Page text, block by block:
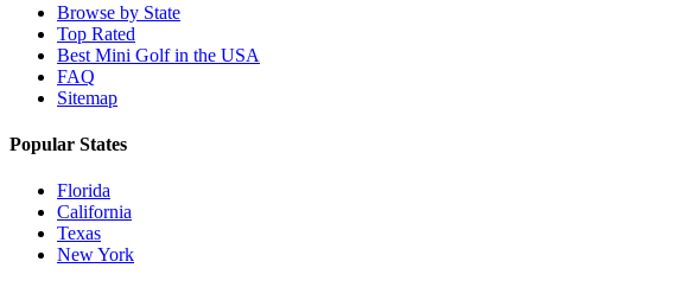
Browse by State
Top Rated
Best Mini Golf in the USA
FAQ
Sitemap
Popular States
Florida
California
Texas
New York